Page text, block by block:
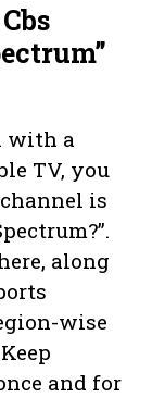
with a
TV, you
is
along
wise
and for